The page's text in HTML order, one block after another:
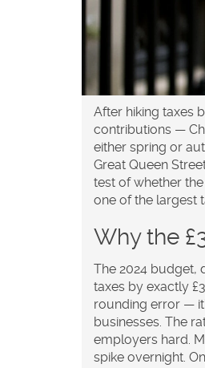
After hiking taxes
contributions —
either spring or
Great Queen
test of whether
one of the largest
Why the
The 2024 budget,
taxes by exactly
rounding error —
businesses. The
employers hard.
spike overnight.